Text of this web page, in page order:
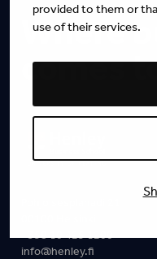
provided to them or
use of their services.
Where
comes
+358 10 425 1200
info@henley.fi